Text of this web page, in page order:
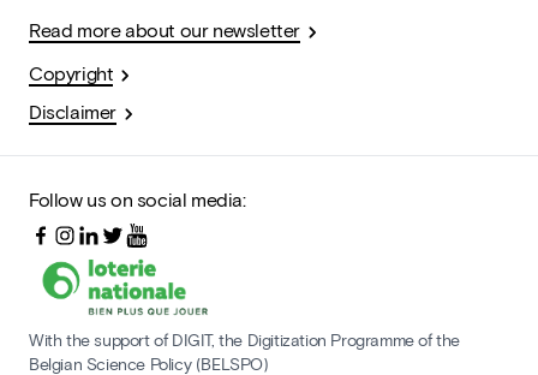
Read more about our newsletter
Copyright
Disclaimer
Follow us on social media:
With the support of DIGIT, the Digitization Programme of the
Belgian Science Policy (BELSPO)